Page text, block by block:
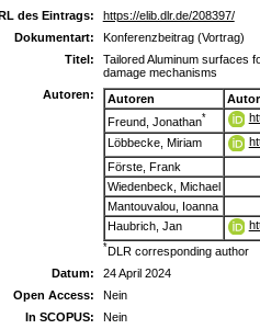
des Eintrags:
https://elib.dlr.de/208397/
Dokumentart:
Konferenzbeitrag (Vortrag)
Titel:
Tailored Aluminum surfaces
damage mechanisms
Autoren:
Autoren
Freund, Jonathan*
Löbbecke, Miriam
Förste, Frank
Wiedenbeck, Michael
Mantouvalou, Ioanna
Haubrich, Jan
*DLR corresponding author
Datum:
24 April 2024
Open Access:
Nein
In SCOPUS:
Nein